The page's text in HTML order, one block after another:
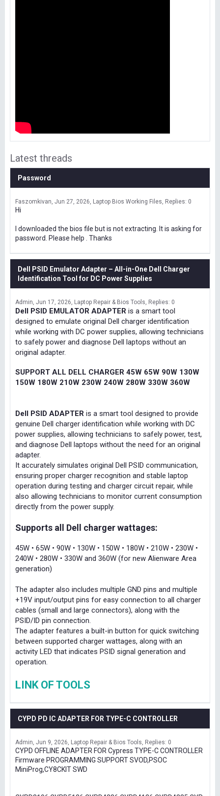
Latest threads
Password
Faszomkivan Jun 27, 2026 Laptop Bios Working Files Replies: 0
Hi
I downloaded the bios file but is not extracting. It is asking for
password. Please help . Thanks
Dell PSID Emulator Adapter – All-in-One Dell Charger
Identification Tool for DC Power Supplies
Admin Jun 17, 2026 Laptop Repair & Bios Tools Replies: 0
Dell PSID EMULATOR ADAPTER is a smart tool
designed to emulate original Dell charger identification
while working with DC power supplies, allowing technicians
to safely power and diagnose Dell laptops without an
original adapter.
SUPPORT ALL DELL CHARGER 45W 65W 90W 130W
150W 180W 210W 230W 240W 280W 330W 360W
Dell PSID ADAPTER is a smart tool designed to provide
genuine Dell charger identification while working with DC
power supplies, allowing technicians to safely power, test,
and diagnose Dell laptops without the need for an original
adapter.
It accurately simulates original Dell PSID communication,
ensuring proper charger recognition and stable laptop
operation during testing and charger circuit repair, while
also allowing technicians to monitor current consumption
directly from the power supply.
Supports all Dell charger wattages:
45W • 65W • 90W • 130W • 150W • 180W • 210W • 230W •
240W • 280W • 330W and 360W (for new Alienware Area
generation)
The adapter also includes multiple GND pins and multiple
+19V input/output pins for easy connection to all charger
cables (small and large connectors), along with the
PSID/ID pin connection.
The adapter features a built-in button for quick switching
between supported charger wattages, along with an
activity LED that indicates PSID signal generation and
operation.
LINK OF TOOLS
CYPD PD IC ADAPTER FOR TYPE-C CONTROLLER
Admin Jun 9, 2026 Laptop Repair & Bios Tools Replies: 0
CYPD OFFLINE ADAPTER FOR Cypress TYPE-C CONTROLLER
Firmware PROGRAMMING SUPPORT SVOD,PSOC
MiniProg,CY8CKIT SWD